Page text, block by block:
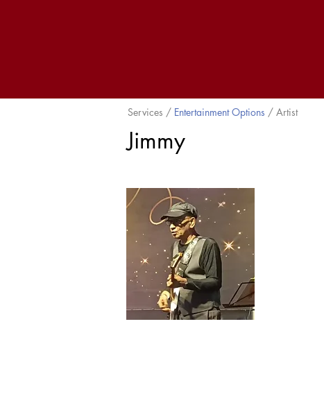
Services / Entertainment Options / Artist
Jimmy